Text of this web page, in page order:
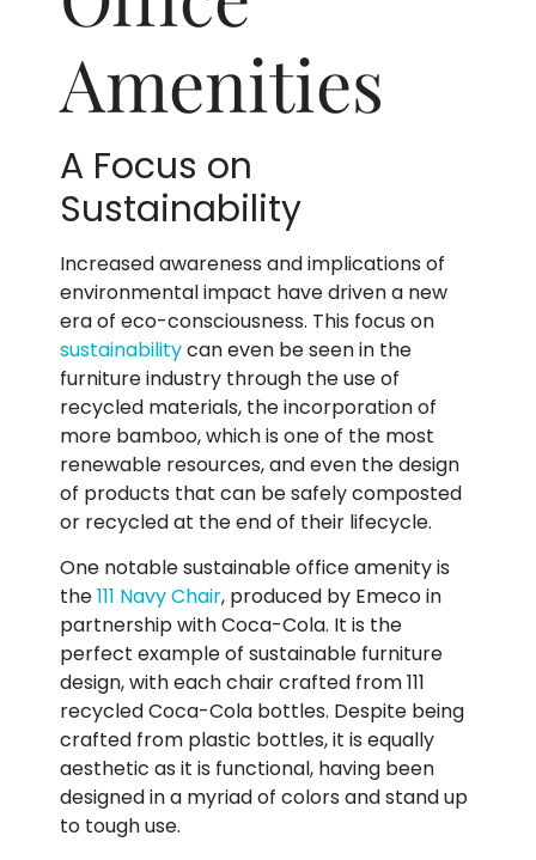
Amenities
A Focus on
Sustainability
Increased awareness and implications of
environmental impact have driven a new
era of eco-consciousness. This focus on
sustainabilitycan even be seen in the
furniture industry through the use of
recycled materials, the incorporation of
more bamboo, which is one of the most
renewable resources, and even the design
of products that can be safely composted
or recycled at the end of their lifecycle.
One notable sustainable office amenity is
the111 Navy Chair, produced by Emeco in
partnership with Coca-Cola. It is the
perfect example of sustainable furniture
design, with each chair crafted from 111
recycled Coca-Cola bottles. Despite being
crafted from plastic bottles, it is equally
aesthetic as it is functional, having been
designed in a myriad of colors and stand up
to tough use.